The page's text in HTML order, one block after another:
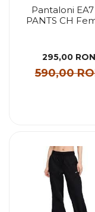
Pantaloni
PANTS CH
295,00 RON
590,00